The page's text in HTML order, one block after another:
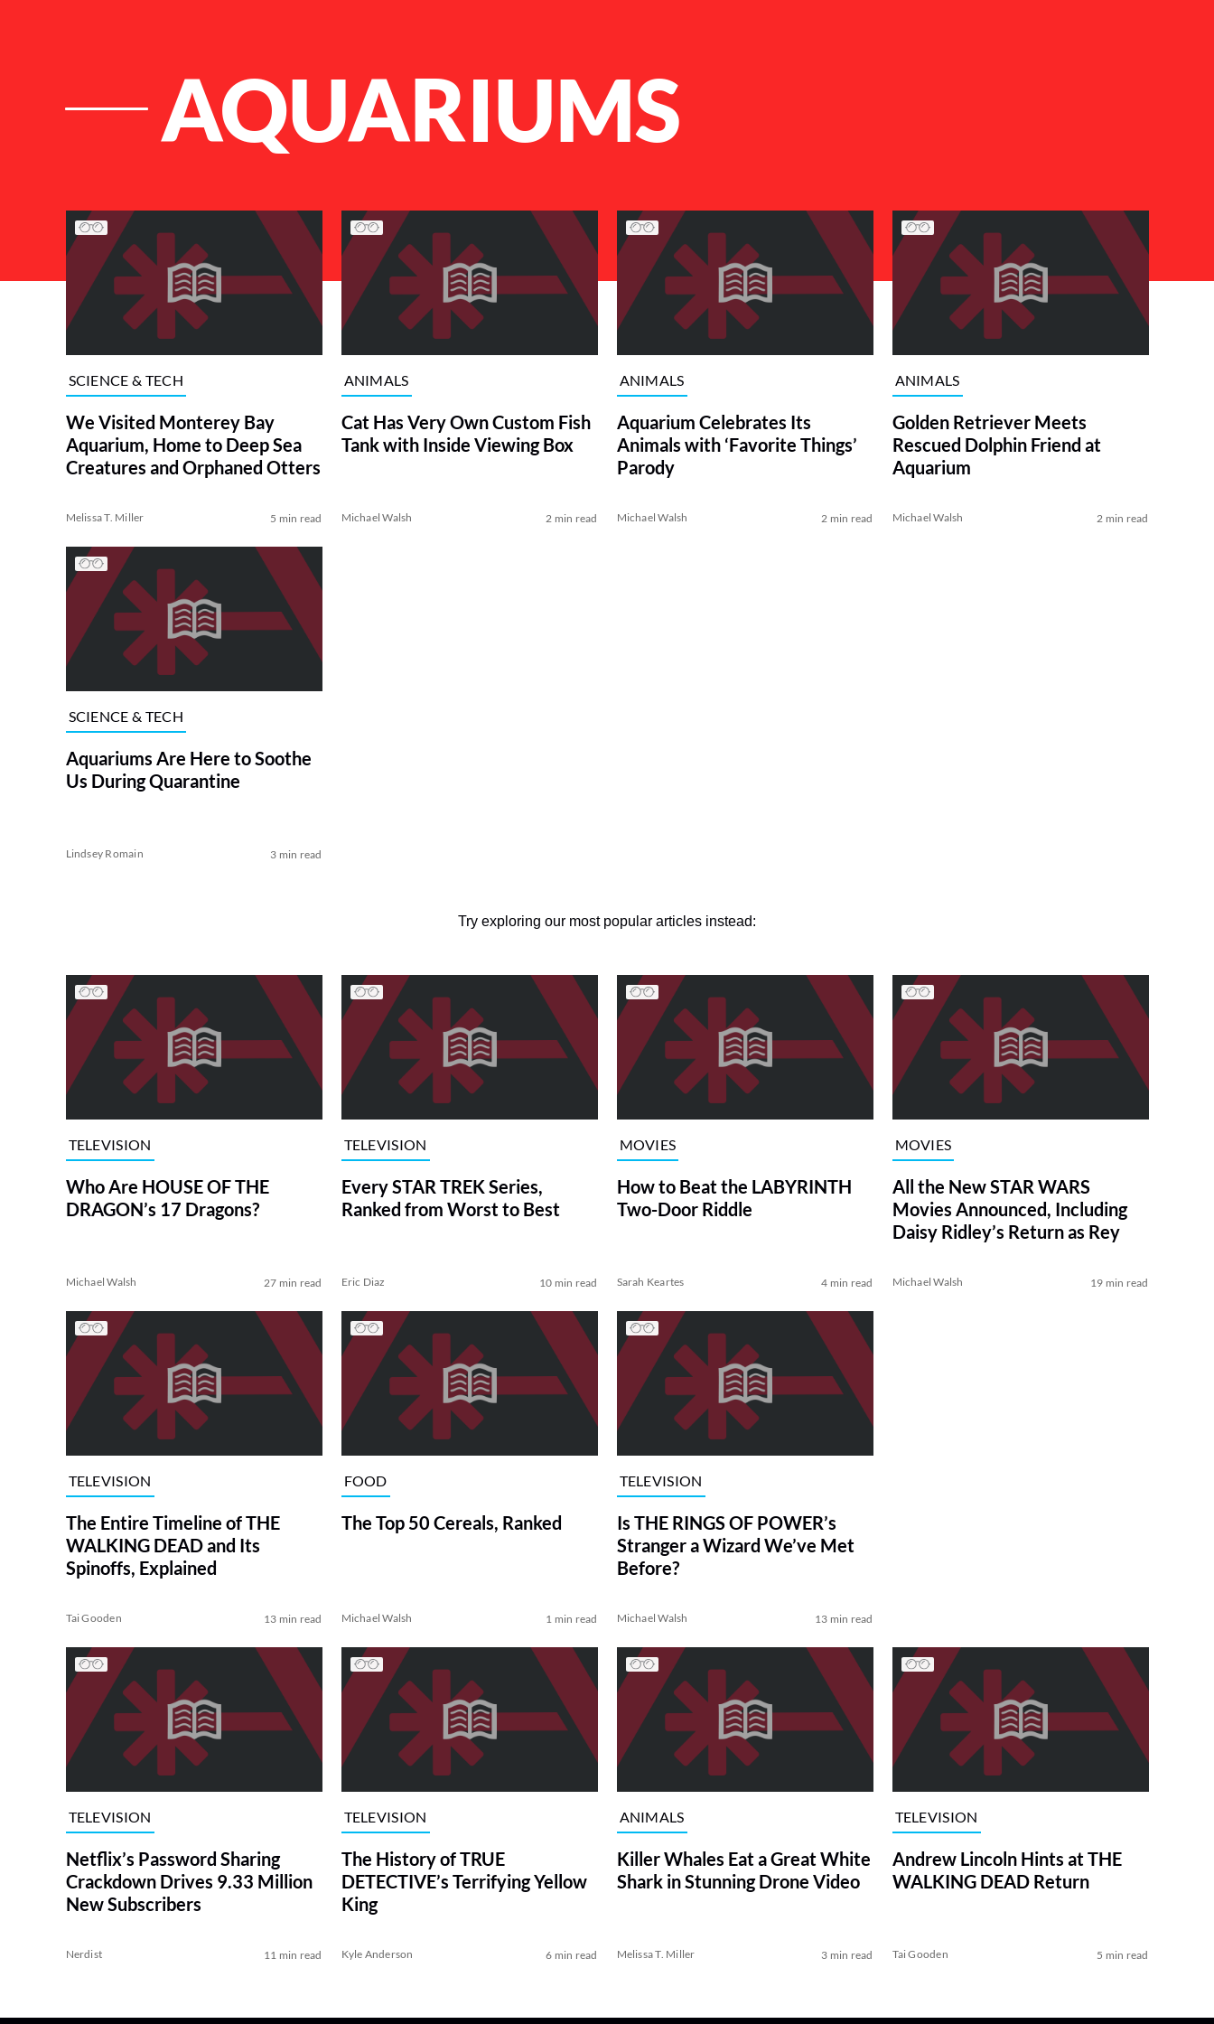
AQUARIUMS
List of Articles
SCIENCE & TECH
We Visited Monterey Bay
Aquarium, Home to Deep Sea
Creatures and Orphaned Otters
Melissa T. Miller 5 min read
ANIMALS
Cat Has Very Own Custom Fish
Tank with Inside Viewing Box
Michael Walsh 2 min read
ANIMALS
Aquarium Celebrates Its
Animals with ‘Favorite Things’
Parody
Michael Walsh 2 min read
ANIMALS
Golden Retriever Meets
Rescued Dolphin Friend at
Aquarium
Michael Walsh 2 min read
SCIENCE & TECH
Aquariums Are Here to Soothe
Us During Quarantine
Lindsey Romain 3 min read
Try exploring our most popular articles instead:
TELEVISION
Who Are HOUSE OF THE
DRAGON’s 17 Dragons?
Michael Walsh 27 min read
TELEVISION
Every STAR TREK Series,
Ranked from Worst to Best
Eric Diaz 10 min read
MOVIES
How to Beat the LABYRINTH
Two-Door Riddle
Sarah Keartes 4 min read
MOVIES
All the New STAR WARS
Movies Announced, Including
Daisy Ridley’s Return as Rey
Michael Walsh 19 min read
TELEVISION
The Entire Timeline of THE
WALKING DEAD and Its
Spinoffs, Explained
Tai Gooden 13 min read
FOOD
The Top 50 Cereals, Ranked
Michael Walsh 1 min read
TELEVISION
Is THE RINGS OF POWER’s
Stranger a Wizard We’ve Met
Before?
Michael Walsh 13 min read
TELEVISION
Netflix’s Password Sharing
Crackdown Drives 9.33 Million
New Subscribers
Nerdist 11 min read
TELEVISION
The History of TRUE
DETECTIVE’s Terrifying Yellow
King
Kyle Anderson 6 min read
ANIMALS
Killer Whales Eat a Great White
Shark in Stunning Drone Video
Melissa T. Miller 3 min read
TELEVISION
Andrew Lincoln Hints at THE
WALKING DEAD Return
Tai Gooden 5 min read